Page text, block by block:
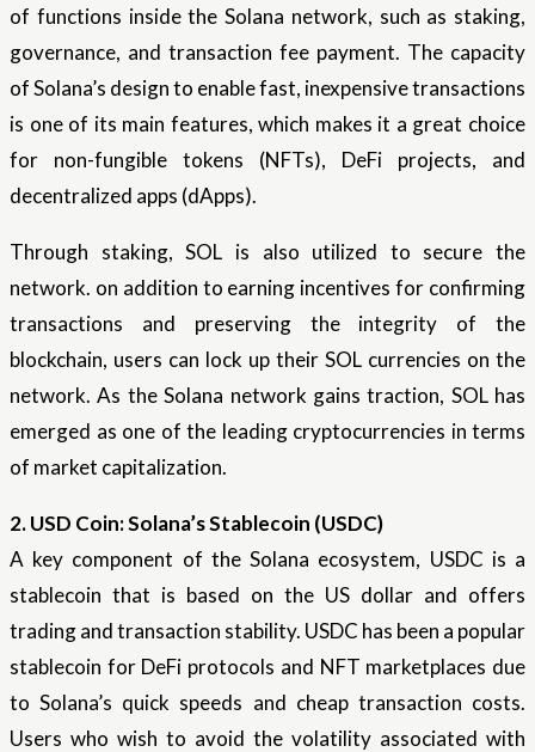
of functions inside the Solana network, such as staking,
governance, and transaction fee payment. The capacity
of Solana’s design to enable fast, inexpensive transactions
is one of its main features, which makes it a great choice
for non-fungible tokens (NFTs), DeFi projects, and
decentralized apps (dApps).
Through staking, SOL is also utilized to secure the
network. on addition to earning incentives for confirming
transactions and preserving the integrity of the
blockchain, users can lock up their SOL currencies on the
network. As the Solana network gains traction, SOL has
emerged as one of the leading cryptocurrencies in terms
of market capitalization.
2. USD Coin: Solana’s Stablecoin (USDC)
A key component of the Solana ecosystem, USDC is a
stablecoin that is based on the US dollar and offers
trading and transaction stability. USDC has been a popular
stablecoin for DeFi protocols and NFT marketplaces due
to Solana’s quick speeds and cheap transaction costs.
Users who wish to avoid the volatility associated with